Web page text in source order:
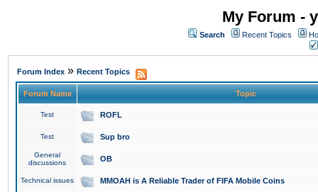
My Forum -
Search Recent Topics
Forum Index » Recent Topics
Forum Name Topic
Test ROFL
Test Sup bro
General
discussions
OB
Technical issues MMOAH is A Reliable Trader of FIFA Mobile Coins